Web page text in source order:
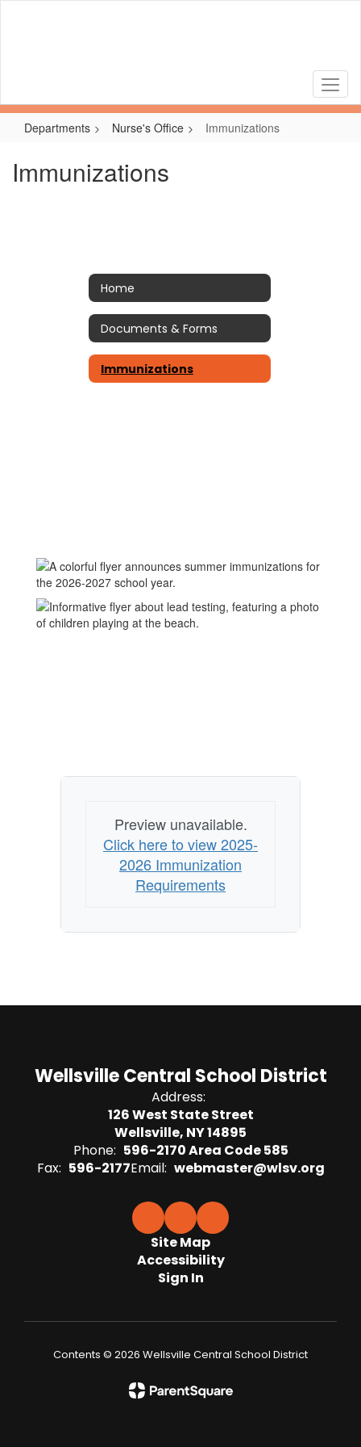
Departments Nurse's Office Immunizations
Immunizations
Home
Documents & Forms
Immunizations
Preview unavailable.
Click here to view 2025-
2026 Immunization
Requirements
Wellsville Central School District
Address:
126 West State Street
Wellsville, NY 14895
Phone: 596-2170 Area Code 585
Fax: 596-2177Email: webmaster@wlsv.org
Site Map
Accessibility
Sign In
Contents © 2026 Wellsville Central School District